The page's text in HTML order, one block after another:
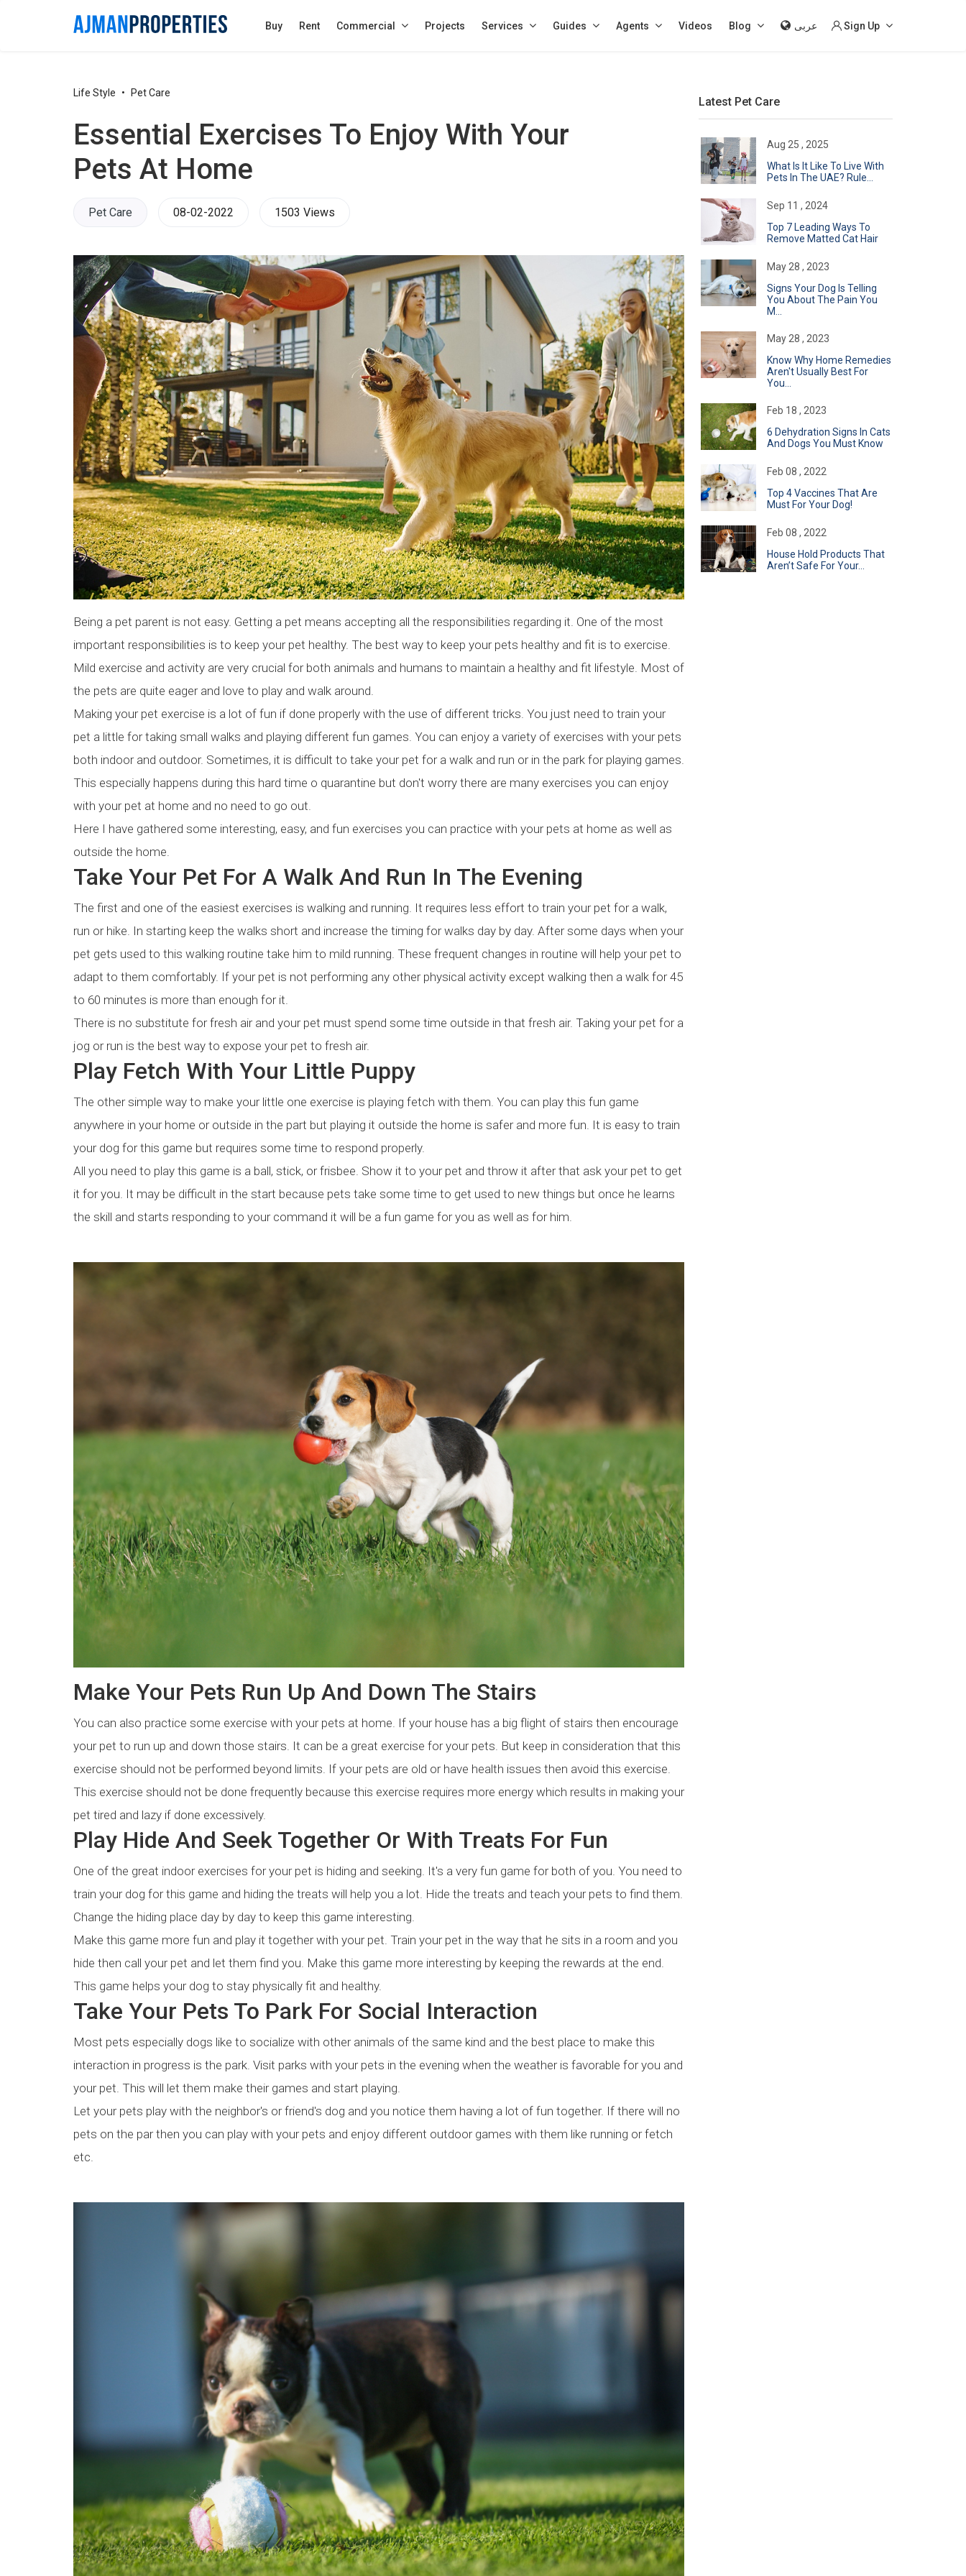
Buy Rent Commercial Projects Services Guides Agents Videos Blog عربى Sign Up
Life Style Pet Care
​Essential Exercises To Enjoy With Your
Pets At Home
Pet Care 08-02-2022 1503 Views
Being a pet parent is not easy. Getting a pet means accepting all the responsibilities regarding it. One of the most
important responsibilities is to keep your pet healthy. The best way to keep your pets healthy and fit is to exercise.
Mild exercise and activity are very crucial for both animals and humans to maintain a healthy and fit lifestyle. Most of
the pets are quite eager and love to play and walk around.
Making your pet exercise is a lot of fun if done properly with the use of different tricks. You just need to train your
pet a little for taking small walks and playing different fun games. You can enjoy a variety of exercises with your pets
both indoor and outdoor. Sometimes, it is difficult to take your pet for a walk and run or in the park for playing games.
This especially happens during this hard time o quarantine but don't worry there are many exercises you can enjoy
with your pet at home and no need to go out.
Here I have gathered some interesting, easy, and fun exercises you can practice with your pets at home as well as
outside the home.
Take Your Pet For A Walk And Run In The Evening
The first and one of the easiest exercises is walking and running. It requires less effort to train your pet for a walk,
run or hike. In starting keep the walks short and increase the timing for walks day by day. After some days when your
pet gets used to this walking routine take him to mild running. These frequent changes in routine will help your pet to
adapt to them comfortably. If your pet is not performing any other physical activity except walking then a walk for 45
to 60 minutes is more than enough for it.
There is no substitute for fresh air and your pet must spend some time outside in that fresh air. Taking your pet for a
jog or run is the best way to expose your pet to fresh air.
Play Fetch With Your Little Puppy
The other simple way to make your little one exercise is playing fetch with them. You can play this fun game
anywhere in your home or outside in the part but playing it outside the home is safer and more fun. It is easy to train
your dog for this game but requires some time to respond properly.
All you need to play this game is a ball, stick, or frisbee. Show it to your pet and throw it after that ask your pet to get
it for you. It may be difficult in the start because pets take some time to get used to new things but once he learns
the skill and starts responding to your command it will be a fun game for you as well as for him.
Make Your Pets Run Up And Down The Stairs
You can also practice some exercise with your pets at home. If your house has a big flight of stairs then encourage
your pet to run up and down those stairs. It can be a great exercise for your pets. But keep in consideration that this
exercise should not be performed beyond limits. If your pets are old or have health issues then avoid this exercise.
This exercise should not be done frequently because this exercise requires more energy which results in making your
pet tired and lazy if done excessively.
Play Hide And Seek Together Or With Treats For Fun
One of the great indoor exercises for your pet is hiding and seeking. It's a very fun game for both of you. You need to
train your dog for this game and hiding the treats will help you a lot. Hide the treats and teach your pets to find them.
Change the hiding place day by day to keep this game interesting.
Make this game more fun and play it together with your pet. Train your pet in the way that he sits in a room and you
hide then call your pet and let them find you. Make this game more interesting by keeping the rewards at the end.
This game helps your dog to stay physically fit and healthy.
Take Your Pets To Park For Social Interaction
Most pets especially dogs like to socialize with other animals of the same kind and the best place to make this
interaction in progress is the park. Visit parks with your pets in the evening when the weather is favorable for you and
your pet. This will let them make their games and start playing.
Let your pets play with the neighbor's or friend's dog and you notice them having a lot of fun together. If there will no
pets on the par then you can play with your pets and enjoy different outdoor games with them like running or fetch
etc.
Latest Pet Care
Aug 25 , 2025
What Is It Like To Live With
Pets In The UAE? Rule...
Sep 11 , 2024
Top 7 Leading Ways To
Remove Matted Cat Hair
May 28 , 2023
Signs Your Dog Is Telling
You About The Pain You
M...
May 28 , 2023
Know Why Home Remedies
Aren't Usually Best For
You...
Feb 18 , 2023
6 Dehydration Signs In Cats
And Dogs You Must Know
Feb 08 , 2022
Top 4 Vaccines That Are
Must For Your Dog!
Feb 08 , 2022
​House Hold Products That
Aren’t Safe For Your...